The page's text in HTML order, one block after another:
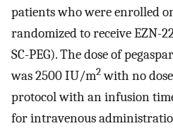
patients who were enrolled
randomized to receive EZN-
SC-PEG). The dose of
was 2500 IU/m2with no
protocol with an infusion
for intravenous